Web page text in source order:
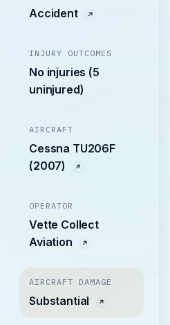
Accident
INJURY OUTCOMES
No injuries (5
uninjured)
AIRCRAFT
Cessna TU206F
(2007)
OPERATOR
Vette Collect
Aviation
AIRCRAFT DAMAGE
Substantial